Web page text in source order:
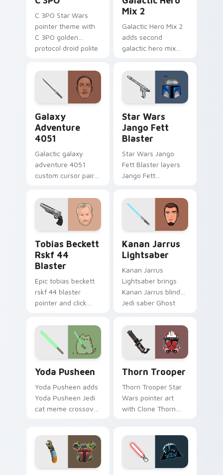
C 3PO Star Wars
pointer theme with
C 3PO golden
protocol droid polite
your custom cursor
click pair.
Mix 2
Galactic Hero Mix 2
adds second
galactic hero mix
your pointer and
click custom cursor
Galaxy
Adventure
4051
Galactic galaxy
adventure 4051
custom cursor pair
galaxy adventure
starfighter quest
flair on every click.
Star Wars
Jango Fett
Blaster
Star Wars Jango
Fett Blaster layers
Jango Fett
bounty template
flair across your
custom cursor
pointer and click
duo.
Tobias Beckett
Rskf 44
Blaster
Epic tobias beckett
rskf 44 blaster
pointer and click
blaster bolt
smuggler battle
pointer flair.
Kanan Jarrus
Lightsaber
Kanan Jarrus
Lightsaber brings
Kanan Jarrus blind
Jedi saber Ghost
custom cursor
pointer and click set.
Yoda Pusheen
Yoda Pusheen adds
Yoda Pusheen Jedi
cat meme crossover
custom cursor duo.
Thorn Trooper
Thorn Trooper Star
Wars pointer art
with Clone Thorn
on your custom
cursor pair.